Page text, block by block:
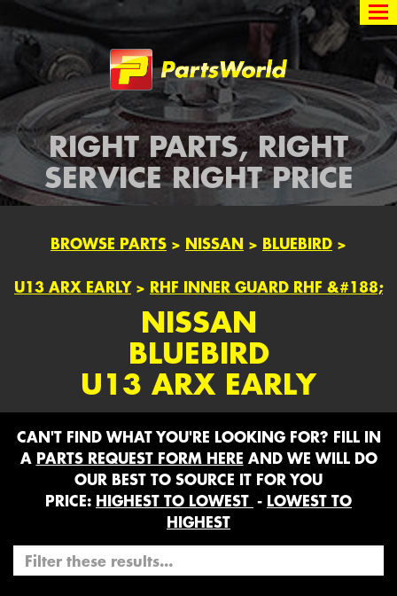
Partsworld
RIGHT PARTS, RIGHT
SERVICE RIGHT PRICE
BROWSE PARTS > NISSAN > BLUEBIRD >
U13 ARX EARLY> RHF INNER GUARD RHF &#188;
NISSAN
BLUEBIRD
U13 ARX EARLY
CAN'T FIND WHAT YOU'RE LOOKING FOR? FILL IN
A PARTS REQUEST FORM HERE AND WE WILL DO
OUR BEST TO SOURCE IT FOR YOU
PRICE: HIGHEST TO LOWEST - LOWEST TO
HIGHEST